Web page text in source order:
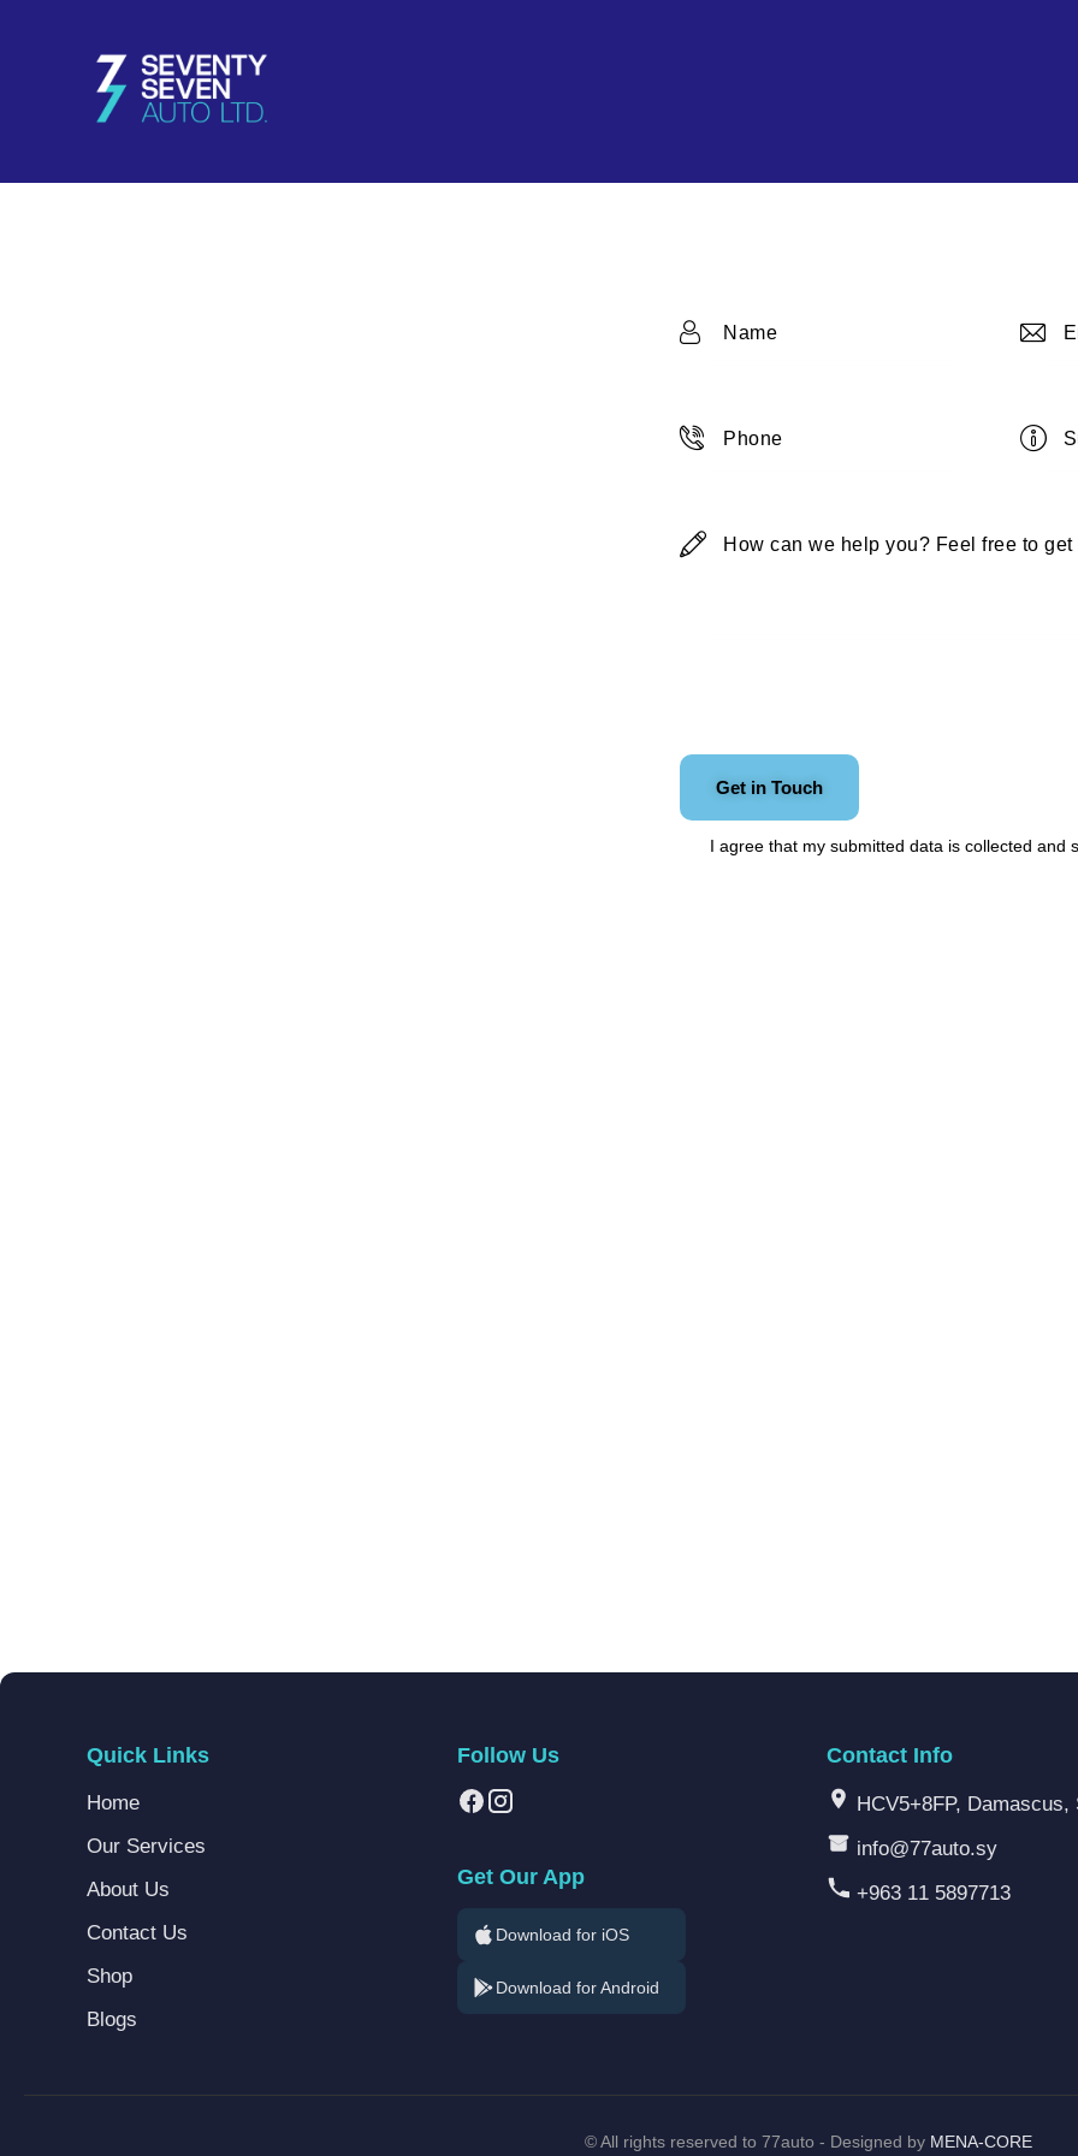
I agree that my submitted data iscollected and
Quick Links
Home
Our Services
About Us
Contact Us
Shop
Blogs
Follow Us
Get Our App
Download for iOS
Download for Android
Contact Info
HCV5+8FP, Damascus,
info@77auto.sy
+963 11 5897713
©All rights reserved to 77auto - Designed by MENA-CORE